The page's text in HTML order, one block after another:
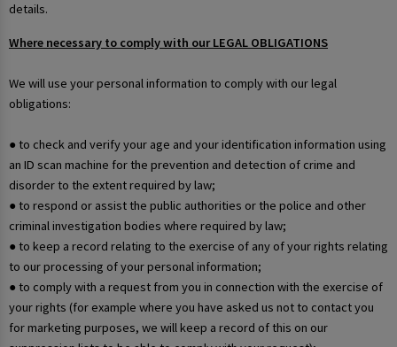
details.
Where necessary to comply with our LEGAL OBLIGATIONS
We will use your personal information to comply with our legal
obligations:
● to check and verify your age and your identification information using
an ID scan machine for the prevention and detection of crime and
disorder to the extent required by law;
● to respond or assist the public authorities or the police and other
criminal investigation bodies where required by law;
● to keep a record relating to the exercise of any of your rights relating
to our processing of your personal information;
● to comply with a request from you in connection with the exercise of
your rights (for example where you have asked us not to contact you
for marketing purposes, we will keep a record of this on our